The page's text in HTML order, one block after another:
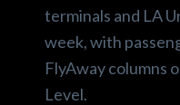
terminals and LA
week, with
FlyAway columns
Level.